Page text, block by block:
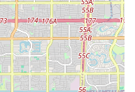
concern for any
By focusing solely
able to maintain
its systems, reducing
providing customers with